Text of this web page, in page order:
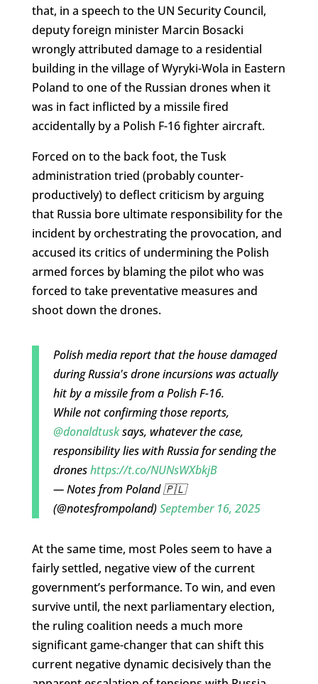
that, in a speech to the UN Security Council,
deputy foreign minister Marcin Bosacki
wrongly attributed damage to a residential
building in the village of Wyryki-Wola in Eastern
Poland to one of the Russian drones when it
was in fact inflicted by a missile fired
accidentally by a Polish F-16 fighter aircraft.
Forced on to the back foot, the Tusk
administration tried (probably counter-
productively) to deflect criticism by arguing
that Russia bore ultimate responsibility for the
incident by orchestrating the provocation, and
accused its critics of undermining the Polish
armed forces by blaming the pilot who was
forced to take preventative measures and
shoot down the drones.
Polish media report that the house damaged
during Russia's drone incursions was actually
hit by a missile from a Polish F-16.
While not confirming those reports,
@donaldtusksays, whatever the case,
responsibility lies with Russia for sending the
droneshttps://t.co/NUNsWXbkjB
— Notes from Poland 🇵🇱
(@notesfrompoland)September 16, 2025
At the same time, most Poles seem to have a
fairly settled, negative view of the current
government’s performance. To win, and even
survive until, the next parliamentary election,
the ruling coalition needs a much more
significant game-changer that can shift this
current negative dynamic decisively than the